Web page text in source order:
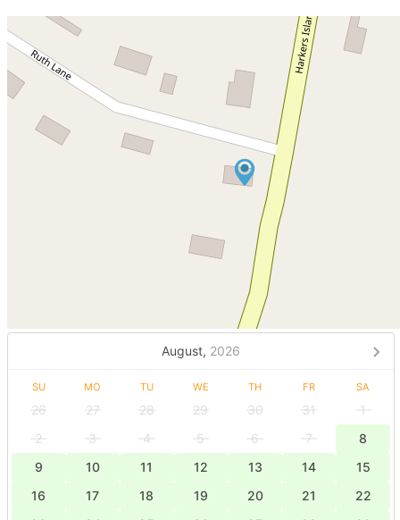
August, 2026
SU MO TU WE TH FR SA
26 27 28 29 30 31
1
2
3 4 5 6 7
8
9
10 11 12 13 14
15
16
17 18 19 20 21
22